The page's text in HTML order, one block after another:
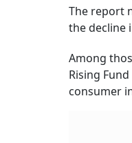
The report
the decline
Among
Rising
consumer